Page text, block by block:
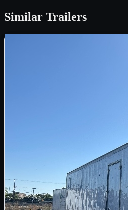
Similar Trailers